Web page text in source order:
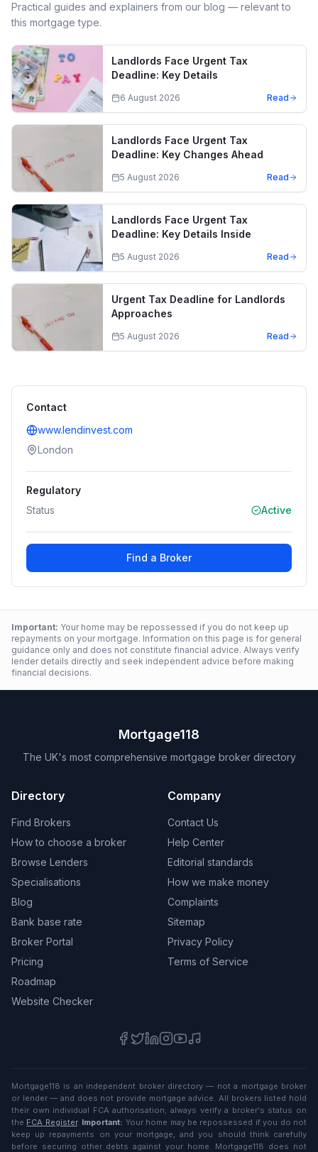
Practical guides and explainers from our blog — relevant to
this mortgage type.
Landlords Face Urgent Tax
Deadline: Key Details
6 August 2026 Read
Landlords Face Urgent Tax
Deadline: Key Changes Ahead
5 August 2026 Read
Landlords Face Urgent Tax
Deadline: Key Details Inside
5 August 2026 Read
Urgent Tax Deadline for Landlords
Approaches
5 August 2026 Read
Contact
www.lendinvest.com
London
Regulatory
Status
Active
Find a Broker
Important: Your home may be repossessed if you do not keep up
repayments on your mortgage. Information on this page is for general
guidance only and does not constitute financial advice. Always verify
lender details directly and seek independent advice before making
financial decisions.
Mortgage118
The UK's most comprehensive mortgage broker directory
Directory
Find Brokers
How to choose a broker
Browse Lenders
Specialisations
Blog
Bank base rate
Broker Portal
Pricing
Roadmap
Website Checker
Company
Contact Us
Help Center
Editorial standards
How we make money
Complaints
Sitemap
Privacy Policy
Terms of Service
Mortgage118 is an independent broker directory — not a mortgage broker
or lender — and does not provide mortgage advice. All brokers listed hold
their own individual FCA authorisation; always verify a broker's status on
the FCA Register. Important: Your home may be repossessed if you do not
keep up repayments on your mortgage, and you should think carefully
before securing other debts against your home. Mortgage118 does not